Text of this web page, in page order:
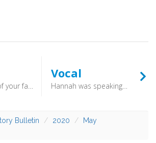
“I am the God of your fathers, the God of Abraham and of Isaac and of Jacob.” (Acts 7:32) - On the 23rd November 1654, between 10:30 and 12:30 at night, Blaise Pascal had an intense spiritual experience of God. Deeply moved, he quickly wrote what has become known as Pascal’s Memorial and sewed it into the lining of his coat so that it would always be near.
Vocal
Hannah was speaking in her heart; only her lips moved, and her voice was not heard. Therefore Eli took her to be a drunken woman. (1 Samuel 1:13) - if you find it difficult to pray or read the Bible as you mind wanders perhaps you might try again but this time speaking audibly. You may find that this practice makes things easier.
Bulletin 2020
May